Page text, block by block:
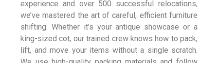
experience and over 500 successful relocations,
we’ve mastered the art of careful, efficient furniture
shifting. Whether it’s your antique showcase or a
king-sized cot, our trained crew knows how to pack,
lift, and move your items without a single scratch.